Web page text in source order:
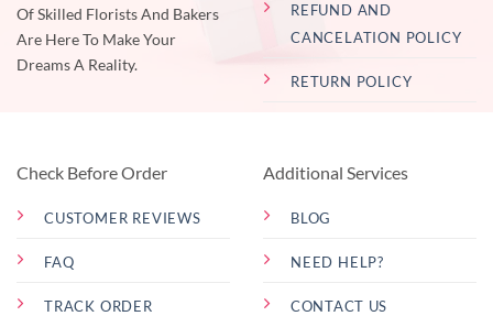
Of Skilled Florists And Bakers
Are Here To Make Your
Dreams A Reality.
REFUND AND
CANCELATION POLICY
RETURN POLICY
Check Before Order
CUSTOMER REVIEWS
FAQ
TRACK ORDER
Additional Services
BLOG
NEED HELP?
CONTACT US